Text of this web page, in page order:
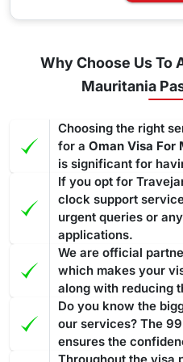
Why Choose Us To
Mauritania
Choosing the right
for a Oman Visa For
is significant for
If you opt for
clock support
urgent queries or
applications.
We are official
which makes your
along with reducing
Do you know the
our services? The
ensures the